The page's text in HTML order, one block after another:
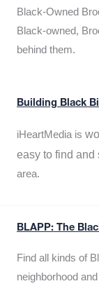
Black-Owned
Black-owned,
behind them.
Building Black
iHeartMedia is
easy to find
area.
BLAPP: The
Find all kinds of
neighborhood